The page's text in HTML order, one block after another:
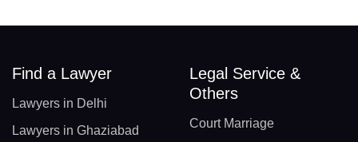
Find a Lawyer
Lawyers in Delhi
Lawyers in Ghaziabad
Legal Service &
Others
Court Marriage